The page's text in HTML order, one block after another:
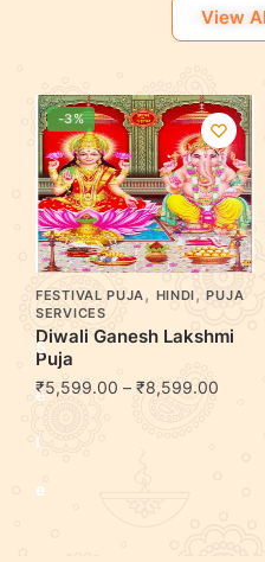
View
-3%
FESTIVAL PUJA, HINDI,PUJA
SERVICES
Diwali Ganesh Lakshmi
Puja
₹5,599.00 – ₹8,599.00
S
e
l
e